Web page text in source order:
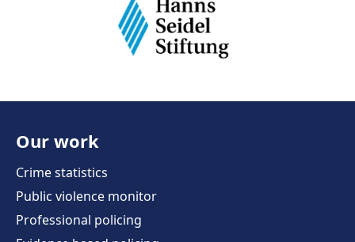
Our work
Crime statistics
Public violence monitor
Professional policing